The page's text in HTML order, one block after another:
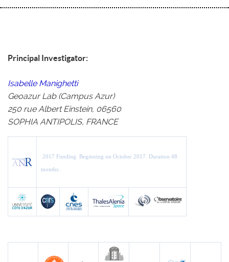
Principal Investigator:
Isabelle Manighetti
Geoazur Lab (Campus Azur)
250 rue Albert Einstein, 06560
SOPHIA ANTIPOLIS, FRANCE
2017 Funding. Beginning on October 2017. Duration 48
months.